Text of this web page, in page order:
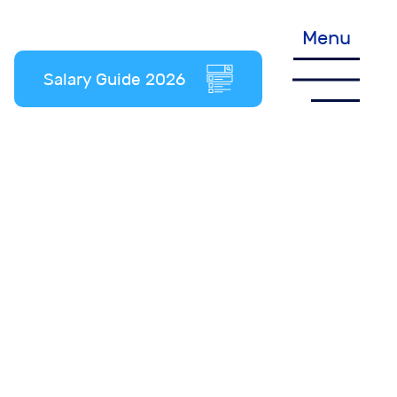
Salary Guide 2026
Menu